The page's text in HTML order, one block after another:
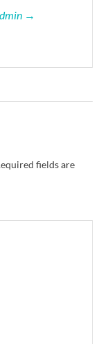
→
fields are